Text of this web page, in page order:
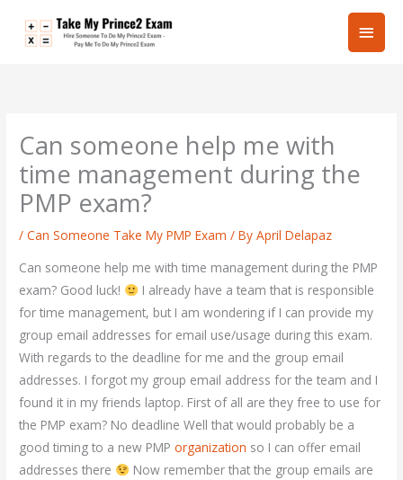
Main
Can someone help me with
time management during the
PMP exam?
/Can Someone Take My PMP Exam / ByApril Delapaz
Can someone help me with time management during the PMP
exam? Good luck!
I already have a team that is responsible
for time management, but I am wondering if I can provide my
group email addresses for email use/usage during this exam.
With regards to the deadline for me and the group email
addresses. I forgot my group email address for the team and I
found it in my friends laptop. First of all are they free to use for
the PMP exam? No deadline Well that would probably be a
good timing to a new PMPorganization so I can offer email
addresses there
Now remember that the group emails are